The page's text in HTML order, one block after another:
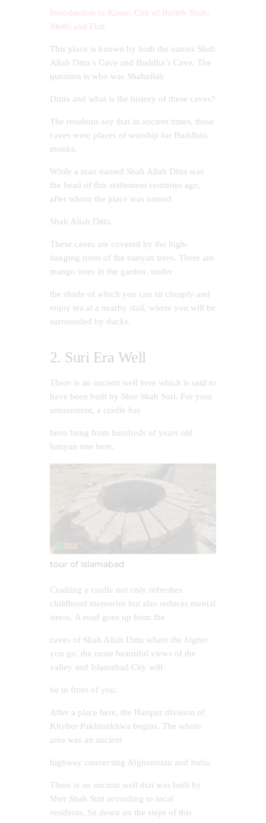
Introduction to Kasur: City of Bulleh Shah,
Methi and Fish
This place is known by both the names Shah
Allah Ditta’s Cave and Buddha’s Cave. The
question is who was Shahullah
Dutta and what is the history of these caves?
The residents say that in ancient times, these
caves were places of worship for Buddhist
monks.
While a man named Shah Allah Ditta was
the head of this settlement centuries ago,
after whom the place was named
Shah Allah Ditta.
These caves are covered by the high-
hanging roots of the banyan trees. There are
mango trees in the garden, under
the shade of which you can sit cheaply and
enjoy tea at a nearby stall, where you will be
surrounded by ducks.
2. Suri Era Well
There is an ancient well here which is said to
have been built by Sher Shah Suri. For your
amusement, a cradle has
been hung from hundreds of years old
banyan tree here.
tour of Islamabad
Cradling a cradle not only refreshes
childhood memories but also reduces mental
stress. A road goes up from the
caves of Shah Allah Ditta where the higher
you go, the more beautiful views of the
valley and Islamabad City will
be in front of you.
After a place here, the Haripur division of
Khyber Pakhtunkhwa begins. The whole
area was an ancient
highway connecting Afghanistan and India.
There is an ancient well that was built by
Sher Shah Suri according to local
residents. Sit down on the steps of this